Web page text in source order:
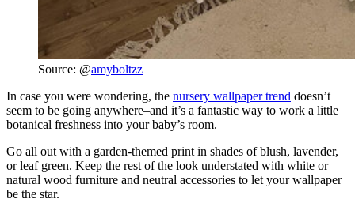
Source: @amyboltzz
In case you were wondering, the nursery wallpaper trend doesn’t
seem to be going anywhere–and it’s a fantastic way to work a little
botanical freshness into your baby’s room.
Go all out with a garden-themed print in shades of blush, lavender,
or leaf green. Keep the rest of the look understated with white or
natural wood furniture and neutral accessories to let your wallpaper
be the star.